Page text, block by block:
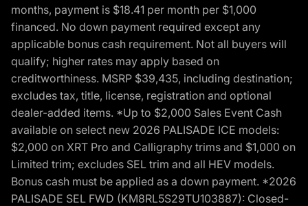
months, payment is $18.41 per month per $1,000
financed. No down payment required except any
applicable bonus cash requirement. Not all buyers will
qualify; higher rates may apply based on
creditworthiness. MSRP $39,435, including destination;
excludes tax, title, license, registration and optional
dealer-added items. *Up to $2,000 Sales Event Cash
available on select new 2026 PALISADE ICE models:
$2,000 on XRT Pro and Calligraphy trims and $1,000 on
Limited trim; excludes SEL trim and all HEV models.
Bonus cash must be applied as a down payment. *2026
PALISADE SEL FWD (KM8RL5S29TU103887): Closed-